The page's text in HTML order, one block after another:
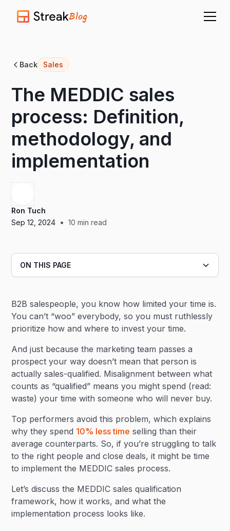
Blog
Back Sales
The MEDDIC sales
process: Definition,
methodology, and
implementation
Ron Tuch
Sep 12, 2024 • 10 min read
B2B salespeople, you know how limited your time is.
You can’t “woo” everybody, so you must ruthlessly
prioritize how and where to invest your time.
And just because the marketing team passes a
prospect your way doesn’t mean that person is
actually sales-qualified. Misalignment between what
counts as “qualified” means you might spend (read:
waste) your time with someone who will never buy.
Top performers avoid this problem, which explains
why they spend 10% less time selling than their
average counterparts. So, if you’re struggling to talk
to the right people and close deals, it might be time
to implement the MEDDIC sales process.
Let’s discuss the MEDDIC sales qualification
framework, how it works, and what the
implementation process looks like.
ON THIS PAGE
Heading 3